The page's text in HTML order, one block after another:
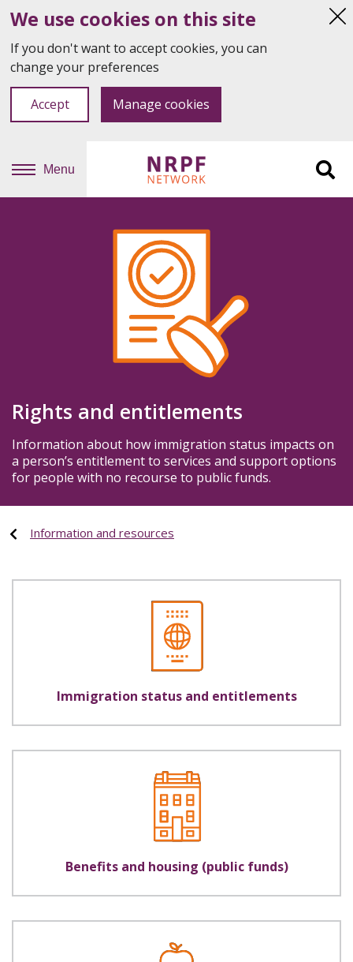
We use cookies on this site
If you don't want to accept cookies, you can
change your preferences
Accept Manage cookies
Menu
Rights and entitlements
Information about how immigration status impacts on
a person’s entitlement to services and support options
for people with no recourse to public funds.
Information and resources
Immigration status and entitlements
Benefits and housing (public funds)